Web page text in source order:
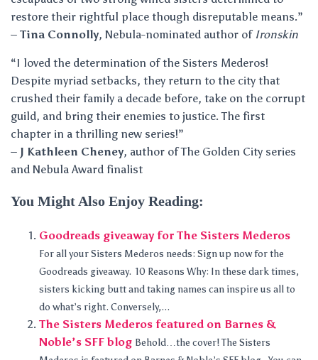
restore their rightful place though disreputable means.”
– Tina Connolly, Nebula-nominated author of Ironskin
“I loved the determination of the Sisters Mederos!
Despite myriad setbacks, they return to the city that
crushed their family a decade before, take on the corrupt
guild, and bring their enemies to justice. The first
chapter in a thrilling new series!”
– J Kathleen Cheney, author of The Golden City series
and Nebula Award finalist
You Might Also Enjoy Reading:
Goodreads giveaway for The Sisters Mederos
For all your Sisters Mederos needs: Sign up now for the
Goodreads giveaway. 10 Reasons Why: In these dark times,
sisters kicking butt and taking names can inspire us all to
do what’s right. Conversely,...
The Sisters Mederos featured on Barnes &
Noble’s SFF blog Behold…the cover! The Sisters